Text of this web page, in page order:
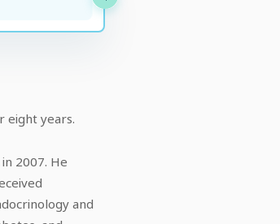
eight years.
2007. He
and